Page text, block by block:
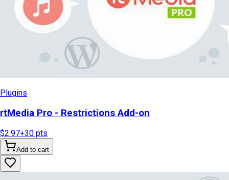
Plugins
rtMedia Pro - Restrictions Add-on
$2.97+30 pts
Add to cart